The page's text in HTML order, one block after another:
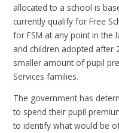
allocated to a school is
currently qualify for Free
for FSM at any point in the
and children adopted after
smaller amount of pupil
Services families.
The government has
to spend their pupil
to identify what would be